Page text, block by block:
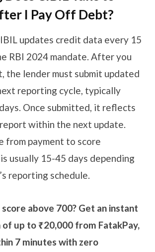
I Pay Off Debt?
updates credit data every 15
RBI 2024 mandate. After you
the lender must submit updated
reporting cycle, typically
Once submitted, it reflects
within the next update.
from payment to score
usually 15-45 days depending
reporting schedule.
above 700? Get an instant
of up to ₹20,000 from FatakPay,
7 minutes with zero